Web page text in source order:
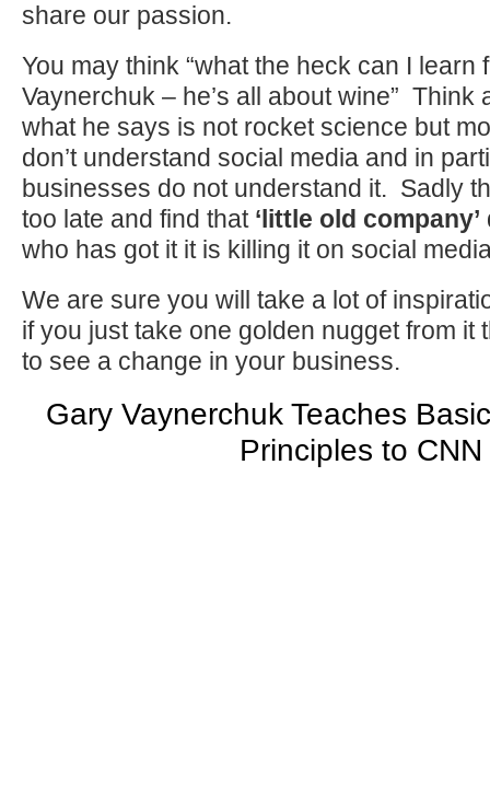
share our passion.
You may think “what the heck can I learn
Vaynerchuk – he’s all about wine” Think
what he says is not rocket science but
don’t understand social media and in
businesses do not understand it. Sadly
too late and find that ‘little old company’
who has got it it is killing it on social
We are sure you will take a lot of
if you just take one golden nugget from it
to see a change in your business.
Gary Vaynerchuk Teaches
Principles to CNN